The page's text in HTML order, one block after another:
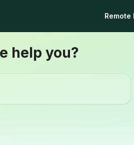
Remote
help you?